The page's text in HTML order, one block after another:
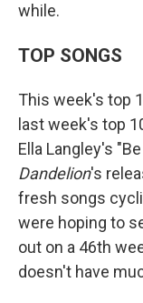
while.
TOP SONGS
This week's top
last week's top
Ella Langley's
Dandelion's
fresh songs
were hoping to
out on a 46th
doesn't have